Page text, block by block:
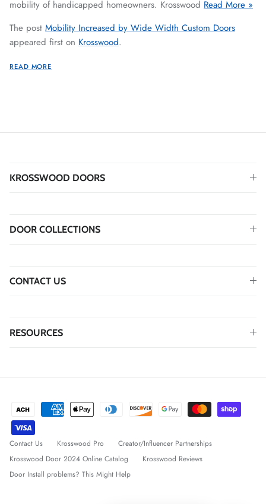
mobility of handicapped homeowners. Krosswood Read More »
The post Mobility Increased by Wide Width Custom Doors
appeared first on Krosswood.
READ MORE
KROSSWOOD DOORS
DOOR COLLECTIONS
CONTACT US
RESOURCES
Contact Us Krosswood Pro
Creator/Influencer Partnerships
Krosswood Door 2024 Online Catalog
Krosswood Reviews
Door Install problems? This Might Help